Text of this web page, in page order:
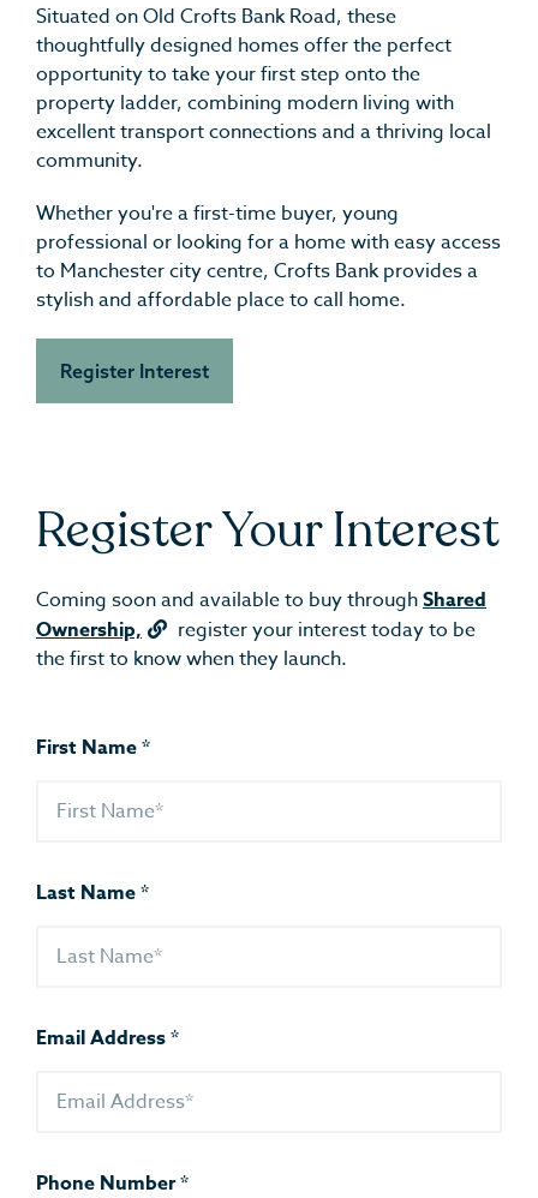
Situated on Old Crofts Bank Road, these
thoughtfully designed homes offer the perfect
opportunity to take your first step onto the
property ladder, combining modern living with
excellent transport connections and a thriving local
community.
Whether you're a first-time buyer, young
professional or looking for a home with easy access
to Manchester city centre, Crofts Bank provides a
stylish and affordable place to call home.
Register Interest
Register Your Interest
Coming soon and available to buy throughShared
Ownership,
register your interest today to be
the first to know when they launch.
First Name*
Last Name*
Email Address*
Phone Number*